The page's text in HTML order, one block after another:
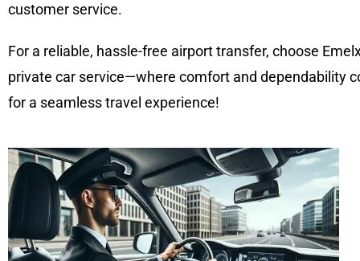
customer service.
For a reliable, hassle-free airport transfer, choose
private car service—where comfort and dependability
for a seamless travel experience!